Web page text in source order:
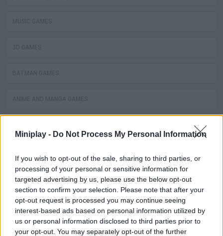
Miniplay - Do Not Process My Personal Information
If you wish to opt-out of the sale, sharing to third parties, or
processing of your personal or sensitive information for
targeted advertising by us, please use the below opt-out
section to confirm your selection. Please note that after your
opt-out request is processed you may continue seeing
interest-based ads based on personal information utilized by
us or personal information disclosed to third parties prior to
your opt-out. You may separately opt-out of the further
MUSIC GAMES
3D GAMES
BATMAN GAMES
ANIME AND MANGA GAMES
SEASON GAMES
SIMULATION GAMES
KIZI GAMES